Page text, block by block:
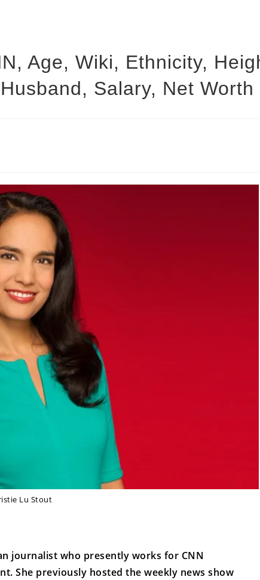
Age, Wiki, Ethnicity,
Husband, Salary, Net Worth
Lu Stout
journalist who presently works for CNN
She previously hosted the weekly news show